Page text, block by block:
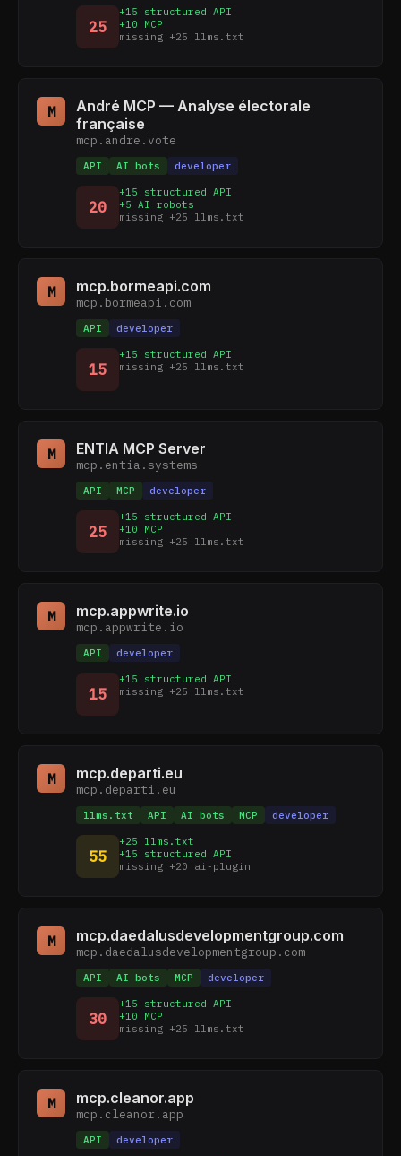
25
+15 structured API
+10 MCP
missing +25 llms.txt
M
André MCP — Analyse électorale
française
mcp.andre.vote
API AI bots developer
20
+15 structured API
+5 AI robots
missing +25 llms.txt
M mcp.bormeapi.com
mcp.bormeapi.com
API developer
15
+15 structured API
missing +25 llms.txt
M ENTIA MCP Server
mcp.entia.systems
API MCP developer
25
+15 structured API
+10 MCP
missing +25 llms.txt
M mcp.appwrite.io
mcp.appwrite.io
API developer
15
+15 structured API
missing +25 llms.txt
M mcp.departi.eu
mcp.departi.eu
llms.txt API AI bots MCP developer
55
+25 llms.txt
+15 structured API
missing +20 ai-plugin
M mcp.daedalusdevelopmentgroup.com
mcp.daedalusdevelopmentgroup.com
API AI bots MCP developer
30
+15 structured API
+10 MCP
missing +25 llms.txt
M mcp.cleanor.app
mcp.cleanor.app
API developer